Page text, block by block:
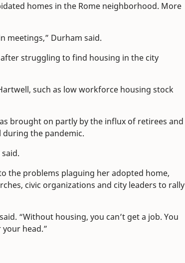
homes in the Rome neighborhood. More
meetings,” Durham said.
struggling to find housing in the city
such as low workforce housing stock
brought on partly by the influx of retirees and
the pandemic.
the problems plaguing her adopted home,
civic organizations and city leaders to rally
“Without housing, you can’t get a job. You
your head.”